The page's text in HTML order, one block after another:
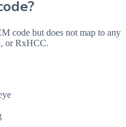
code but does not map to any
or RxHCC.